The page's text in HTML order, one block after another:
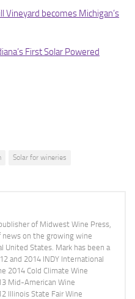
Vineyard becomes Michigan’s
First Solar Powered
Solar for wineries
of Midwest Wine Press,
news on the growing wine
United States. Mark has been a
and 2014 INDY International
2014 Cold Climate Wine
Mid-American Wine
Illinois State Fair Wine